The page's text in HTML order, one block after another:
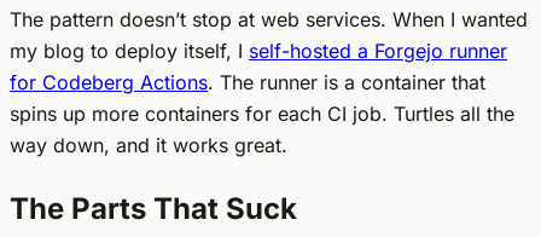
The pattern doesn’t stop at web services. When I wanted
my blog to deploy itself, I self-hosted a Forgejo runner
for Codeberg Actions. The runner is a container that
spins up more containers for each CI job. Turtles all the
way down, and it works great.
The Parts That Suck